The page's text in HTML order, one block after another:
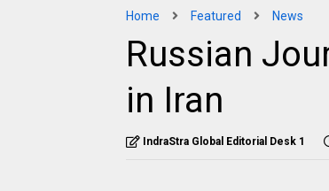
Home Featured News
Russian
in Iran
IndraStra Global Editorial Desk 1